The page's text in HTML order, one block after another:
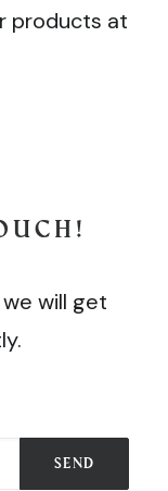
products at
will get